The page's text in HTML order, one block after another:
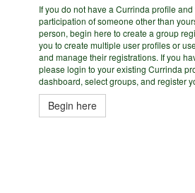
If you do not have a Currinda profile
participation of someone other than
person, begin here to create a group
you to create multiple user profiles or
and manage their registrations. If you
please login to your existing Currinda
dashboard, select groups, and register
Begin here